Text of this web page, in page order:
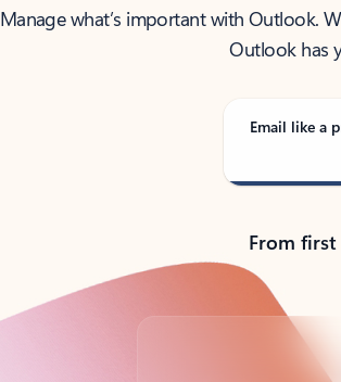
Manage what’s important with Outlook.
Outlook has
Email like a
From